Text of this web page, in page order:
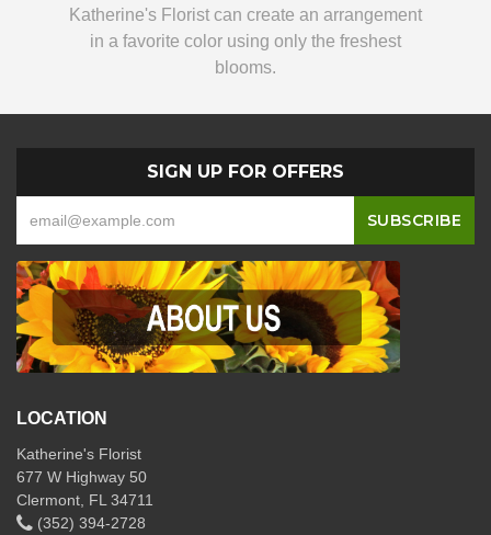
Katherine's Florist can create an arrangement
in a favorite color using only the freshest
blooms.
SIGN UP FOR OFFERS
LOCATION
Katherine's Florist
677 W Highway 50
Clermont, FL 34711
(352) 394-2728